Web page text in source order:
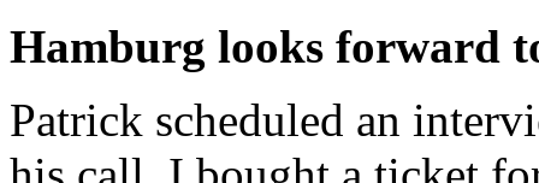
Hamburg looks forward
Patrick scheduled an